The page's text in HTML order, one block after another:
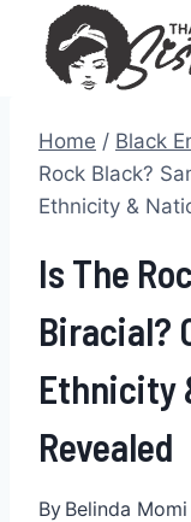
content
Home / Black
Rock Black?
Ethnicity &
Is The
Biracial?
Ethnicity
Revealed
By Belinda Momi